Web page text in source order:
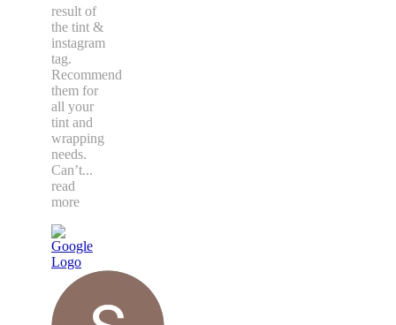
result of
the tint &
instagram
tag.
Recommend
them for
all your
tint and
wrapping
needs.
Can’t...
read
more